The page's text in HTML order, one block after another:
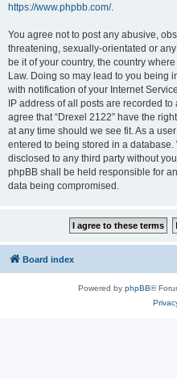
https://www.phpbb.com/.
You agree not to post any abusive,
threatening, sexually-orientated or
be it of your country, the country
Law. Doing so may lead to you being
with notification of your Internet
IP address of all posts are recorded
agree that “Drexel 2122” have the
at any time should we see fit. As a
entered to being stored in a
disclosed to any third party without
phpBB shall be held responsible for
data being compromised.
Board index
Powered by phpBB®